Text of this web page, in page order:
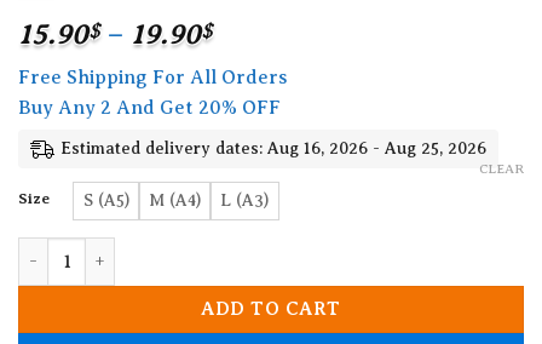
15.90$ – 19.90$Price
range:
15.90$
through
19.90$
Free Shipping For All Orders
Buy Any 2 And Get 20% OFF
Estimated delivery dates: Aug 16, 2026 - Aug 25, 2026
Size S (A5) M (A4) L (A3)
CLEAR
ADD TO CART